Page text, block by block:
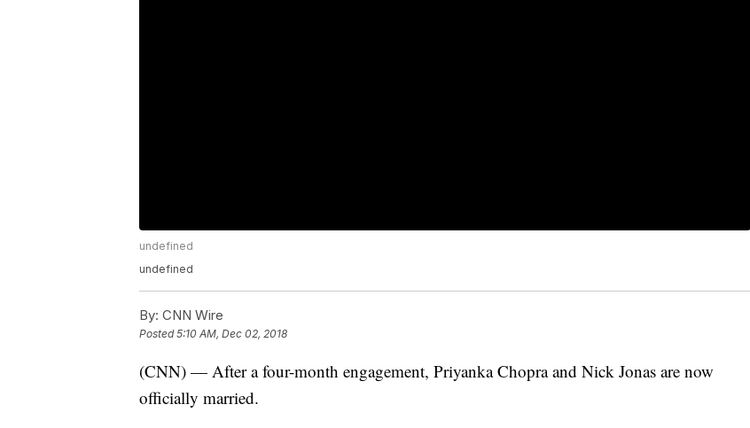
undefined
undefined
By: CNN Wire
Posted5:10 AM, Dec 02, 2018
(CNN) — After a four-month engagement, Priyanka Chopra and Nick Jonas are now
officially married.